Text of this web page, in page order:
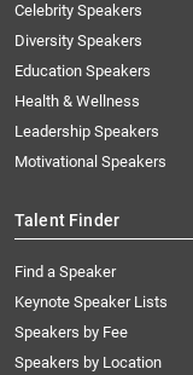
Celebrity Speakers
Diversity Speakers
Education Speakers
Health & Wellness
Leadership Speakers
Motivational Speakers
Talent Finder
Find a Speaker
Keynote Speaker Lists
Speakers by Fee
Speakers by Location